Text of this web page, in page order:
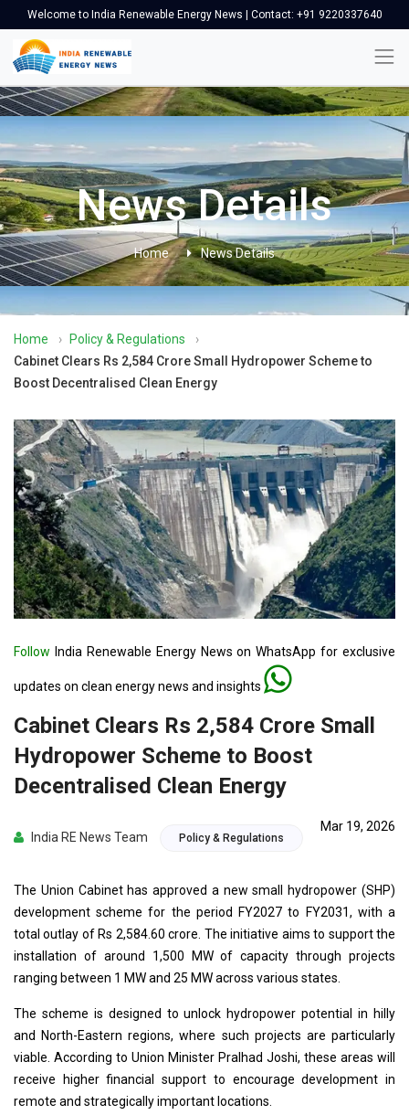
Welcome to India Renewable Energy News | Contact: +91 9220337640
News Details
Home News Details
Home › Policy & Regulations
›
Cabinet Clears Rs 2,584 Crore Small Hydropower Scheme to
Boost Decentralised Clean Energy
Follow India Renewable Energy News on WhatsApp for exclusive
updates on clean energy news and insights
Cabinet Clears Rs 2,584 Crore Small
Hydropower Scheme to Boost
Decentralised Clean Energy
India RE News Team Policy & Regulations
Mar 19, 2026
The Union Cabinet has approved a new small hydropower (SHP)
development scheme for the period FY2027 to FY2031, with a
total outlay of Rs 2,584.60 crore. The initiative aims to support the
installation of around 1,500 MW of capacity through projects
ranging between 1 MW and 25 MW across various states.
The scheme is designed to unlock hydropower potential in hilly
and North-Eastern regions, where such projects are particularly
viable. According to Union Minister Pralhad Joshi, these areas will
receive higher financial support to encourage development in
remote and strategically important locations.